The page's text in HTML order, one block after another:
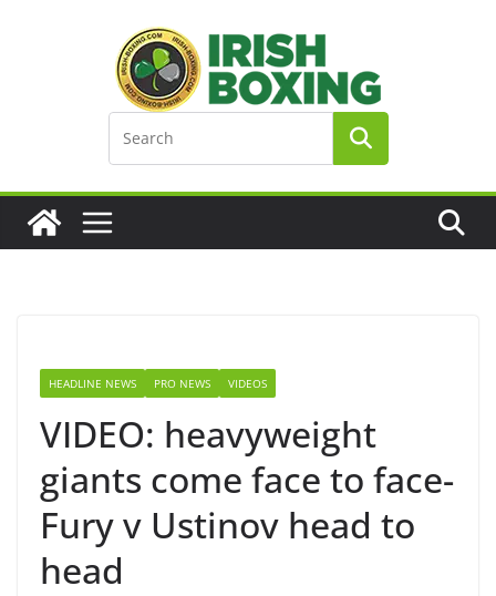
HEADLINE NEWS PRO NEWS VIDEOS
VIDEO: heavyweight
giants come face to face-
Fury v Ustinov head to
head